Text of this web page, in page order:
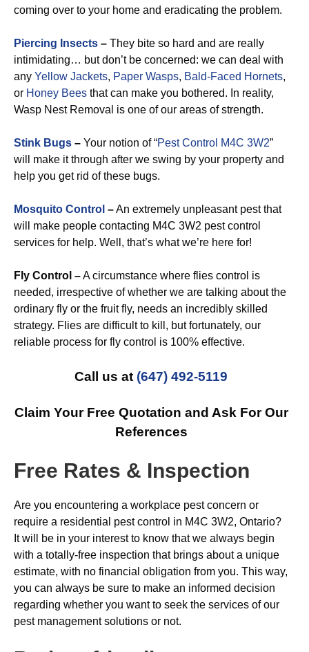
coming over to your home and eradicating the problem.
Piercing Insects – They bite so hard and are really
intimidating… but don’t be concerned: we can deal with
any Yellow Jackets, Paper Wasps, Bald-Faced Hornets,
or Honey Bees that can make you bothered. In reality,
Wasp Nest Removal is one of our areas of strength.
Stink Bugs – Your notion of “Pest Control M4C 3W2”
will make it through after we swing by your property and
help you get rid of these bugs.
Mosquito Control –An extremely unpleasant pest that
will make people contacting M4C 3W2 pest control
services for help. Well, that’s what we’re here for!
Fly Control –A circumstance where flies control is
needed, irrespective of whether we are talking about the
ordinary fly or the fruit fly, needs an incredibly skilled
strategy. Flies are difficult to kill, but fortunately, our
reliable process for fly control is 100% effective.
Call us at (647) 492-5119
Claim Your Free Quotation and Ask For Our
References
Free Rates & Inspection
Are you encountering a workplace pest concern or
require a residential pest control in M4C 3W2, Ontario?
It will be in your interest to know that we always begin
with a totally-free inspection that brings about a unique
estimate, with no financial obligation from you. This way,
you can always be sure to make an informed decision
regarding whether you want to seek the services of our
pest management solutions or not.